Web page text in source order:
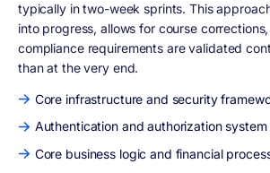
typically in two-week sprints. This
into progress, allows for course
compliance requirements are validated
than at the very end.
Core infrastructure and security
Authentication and authorization system
Core business logic and financial